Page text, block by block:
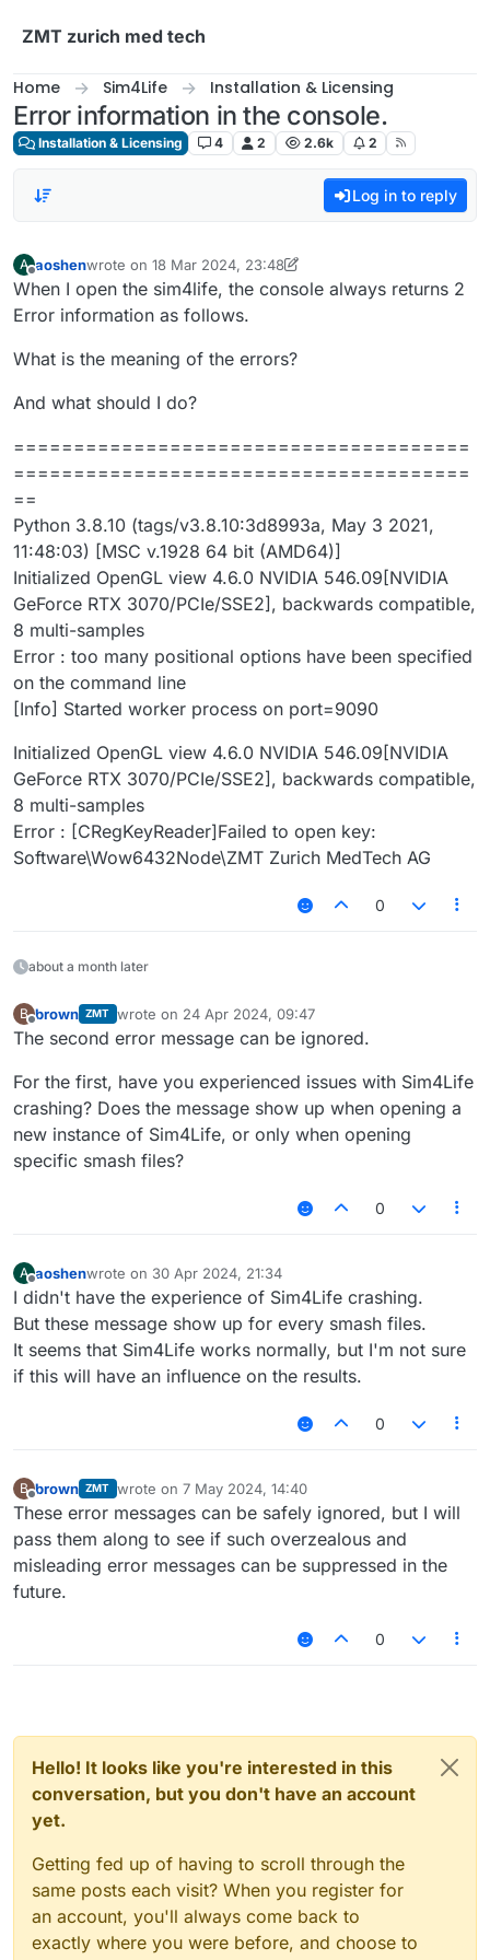
ZMT zurich med tech
Home Sim4Life Installation & Licensing
Error information in the console.
Installation & Licensing 4 2 2.6k 2
Log in to reply
A
Offline
aoshenwrote on 18 Mar 2024, 23:48
last edited by aoshen
When I open the sim4life, the console always returns 2
Error information as follows.
What is the meaning of the errors?
And what should I do?
======================================
======================================
==
Python 3.8.10 (tags/v3.8.10:3d8993a, May 3 2021,
11:48:03) [MSC v.1928 64 bit (AMD64)]
Initialized OpenGL view 4.6.0 NVIDIA 546.09[NVIDIA
GeForce RTX 3070/PCIe/SSE2], backwards compatible,
8 multi-samples
Error : too many positional options have been specified
on the command line
[Info] Started worker process on port=9090
Initialized OpenGL view 4.6.0 NVIDIA 546.09[NVIDIA
GeForce RTX 3070/PCIe/SSE2], backwards compatible,
8 multi-samples
Error : [CRegKeyReader]Failed to open key:
Software\Wow6432Node\ZMT Zurich MedTech AG
0
about a month later
B brown ZMT wrote on 24 Apr 2024, 09:47
last edited by
The second error message can be ignored.
For the first, have you experienced issues with Sim4Life
crashing? Does the message show up when opening a
new instance of Sim4Life, or only when opening
specific smash files?
0
A
Offline
aoshenwrote on 30 Apr 2024, 21:34
last edited by
I didn't have the experience of Sim4Life crashing.
But these message show up for every smash files.
It seems that Sim4Life works normally, but I'm not sure
if this will have an influence on the results.
0
B brown ZMT wrote on 7 May 2024, 14:40
last edited by
These error messages can be safely ignored, but I will
pass them along to see if such overzealous and
misleading error messages can be suppressed in the
future.
0
Hello! It looks like you're interested in this
conversation, but you don't have an account
yet.
Getting fed up of having to scroll through the
same posts each visit? When you register for
an account, you'll always come back to
exactly where you were before, and choose to